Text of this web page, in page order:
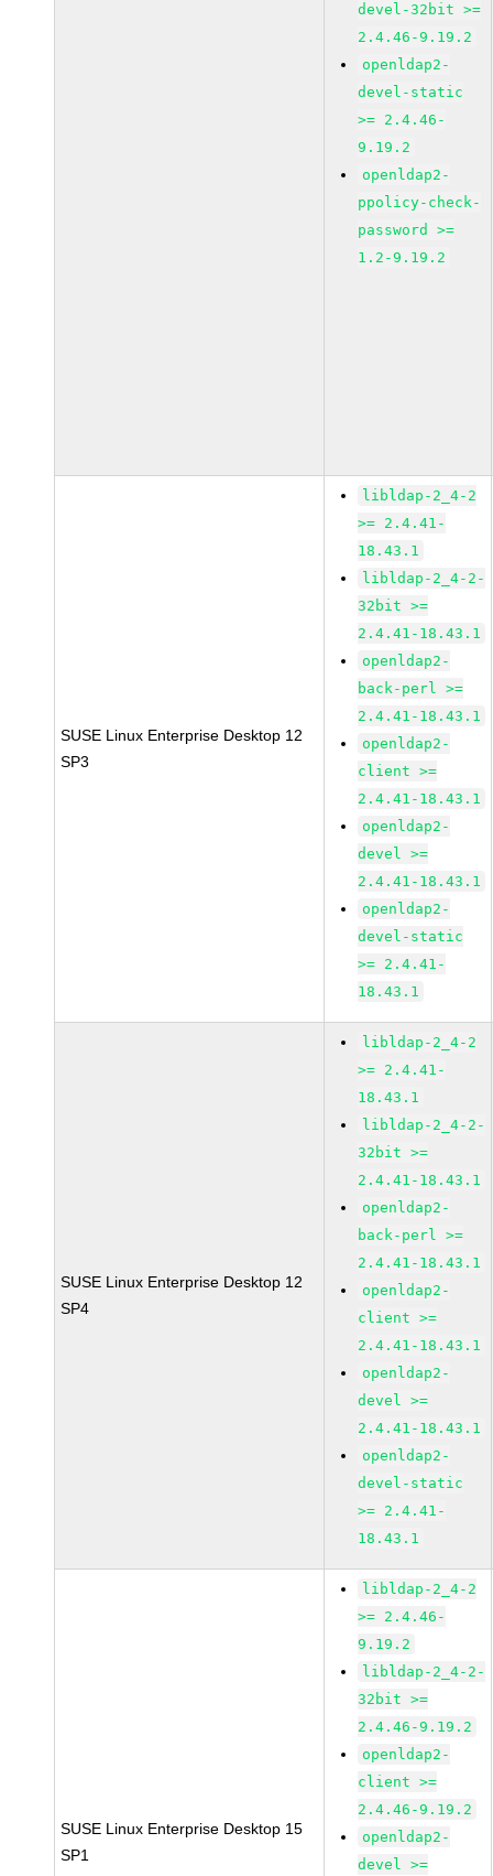
devel-32bit >=
2.4.46-9.19.2
openldap2-
devel-static
>= 2.4.46-
9.19.2
openldap2-
ppolicy-check-
password >=
1.2-9.19.2
SUSE Linux Enterprise Desktop 12
SP3
libldap-2_4-2
>= 2.4.41-
18.43.1
libldap-2_4-2-
32bit >=
2.4.41-18.43.1
openldap2-
back-perl >=
2.4.41-18.43.1
openldap2-
client >=
2.4.41-18.43.1
openldap2-
devel >=
2.4.41-18.43.1
openldap2-
devel-static
>= 2.4.41-
18.43.1
SUSE Linux Enterprise Desktop 12
SP4
libldap-2_4-2
>= 2.4.41-
18.43.1
libldap-2_4-2-
32bit >=
2.4.41-18.43.1
openldap2-
back-perl >=
2.4.41-18.43.1
openldap2-
client >=
2.4.41-18.43.1
openldap2-
devel >=
2.4.41-18.43.1
openldap2-
devel-static
>= 2.4.41-
18.43.1
SUSE Linux Enterprise Desktop 15
SP1
libldap-2_4-2
>= 2.4.46-
9.19.2
libldap-2_4-2-
32bit >=
2.4.46-9.19.2
openldap2-
client >=
2.4.46-9.19.2
openldap2-
devel >=